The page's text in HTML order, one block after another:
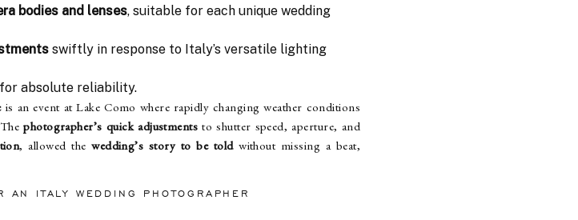
bodies and lenses, suitable for each unique wedding
swiftly in response to Italy’s versatile lighting
absolute reliability.
is an event at Lake Como where rapidly changing weather conditions
Thephotographer’s quick adjustments to shutter speed, aperture, and
, allowed thewedding’s story to be toldwithout missing a beat,
AN ITALY WEDDING PHOTOGRAPHER